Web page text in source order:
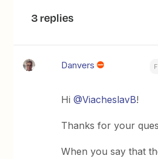
3 replies
Danvers
Hi@ViacheslavB!
Thanks for your
When you say that